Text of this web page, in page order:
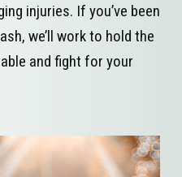
injuries. If you’ve been
we’ll work to hold the
and fight for your